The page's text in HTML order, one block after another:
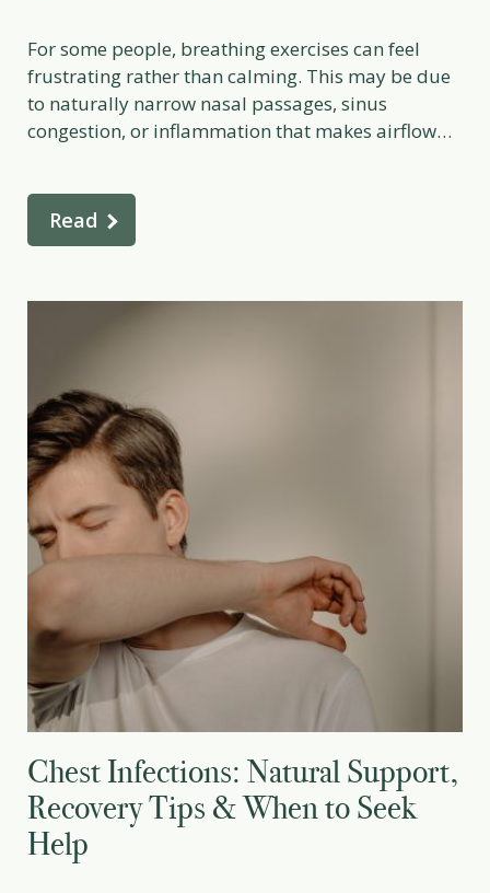
For some people, breathing exercises can feel
frustrating rather than calming. This may be due
to naturally narrow nasal passages, sinus
congestion, or inflammation that makes airflow
factors may also play a role. If you consistently
struggle to breathe through your […]
Read
Chest Infections: Natural Support,
Recovery Tips & When to Seek
Help